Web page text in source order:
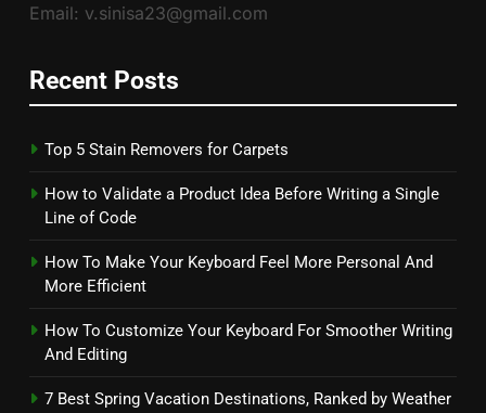
Email: v.sinisa23@gmail.com
Recent Posts
Top 5 Stain Removers for Carpets
How to Validate a Product Idea Before Writing a Single
Line of Code
How To Make Your Keyboard Feel More Personal And
More Efficient
How To Customize Your Keyboard For Smoother Writing
And Editing
7 Best Spring Vacation Destinations, Ranked by Weather